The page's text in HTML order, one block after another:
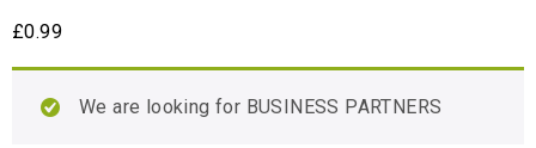
£0.99
We are looking for BUSINESS PARTNERS